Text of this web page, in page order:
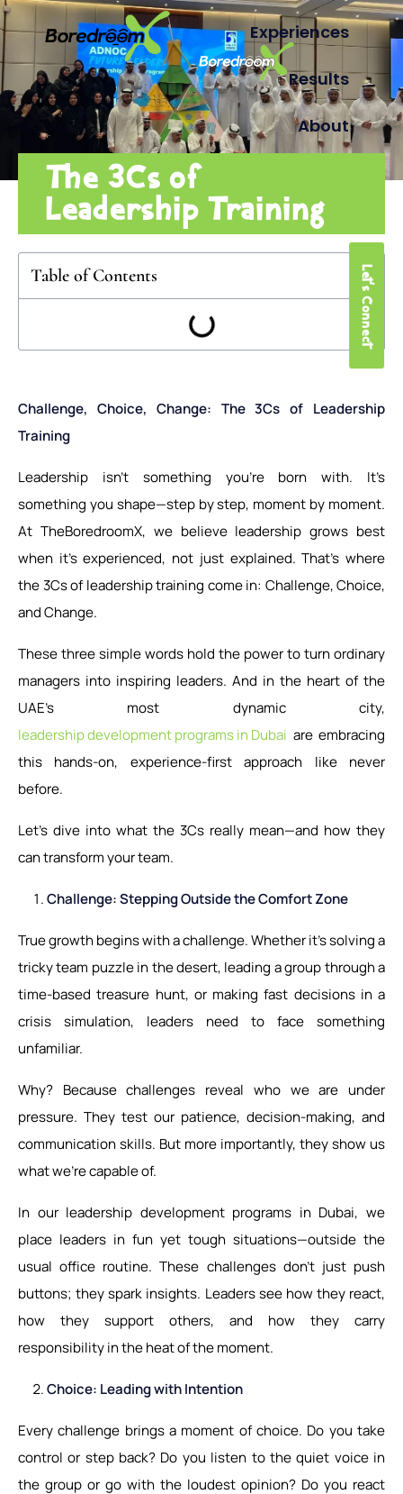
Experiences
Results
About
The 3Cs of
Leadership Training
Table of Contents
Challenge, Choice, Change: The 3Cs of Leadership
Training
Leadership isn’t something you’re born with. It’s
something you shape—step by step, moment by moment.
At TheBoredroomX, we believe leadership grows best
when it’s experienced, not just explained. That’s where
the 3Cs of leadership training come in: Challenge, Choice,
and Change.
These three simple words hold the power to turn ordinary
managers into inspiring leaders. And in the heart of the
UAE’s most dynamic city,
leadership development programs in Dubai are embracing
this hands-on, experience-first approach like never
before.
Let’s dive into what the 3Cs really mean—and how they
can transform your team.
Challenge: Stepping Outside the Comfort Zone
True growth begins with a challenge. Whether it's solving a
tricky team puzzle in the desert, leading a group through a
time-based treasure hunt, or making fast decisions in a
crisis simulation, leaders need to face something
unfamiliar.
Why? Because challenges reveal who we are under
pressure. They test our patience, decision-making, and
communication skills. But more importantly, they show us
what we’re capable of.
In our leadership development programs in Dubai, we
place leaders in fun yet tough situations—outside the
usual office routine. These challenges don’t just push
buttons; they spark insights. Leaders see how they react,
how they support others, and how they carry
responsibility in the heat of the moment.
Choice: Leading with Intention
Every challenge brings a moment of choice. Do you take
control or step back? Do you listen to the quiet voice in
the group or go with the loudest opinion? Do you react
Let's Connect